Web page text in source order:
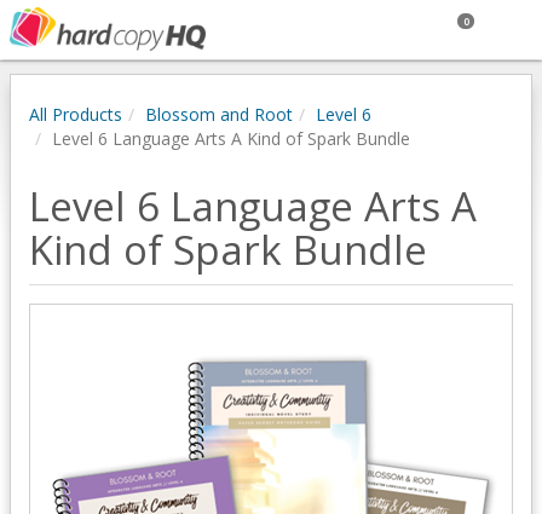
0
All Products Blossom and Root
Level 6
Level 6 Language Arts A Kind of Spark Bundle
Level 6 Language Arts A
Kind of Spark Bundle